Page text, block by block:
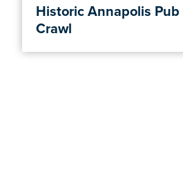
Historic Annapolis Pub
Crawl